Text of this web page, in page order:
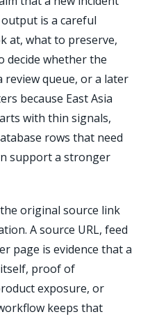
is a careful
at, what to preserve,
decide whether the
review queue, or a later
because East Asia
with thin signals,
rows that need
support a stronger
original source link
A source URL, feed
page is evidence that a
proof of
exposure, or
keeps that